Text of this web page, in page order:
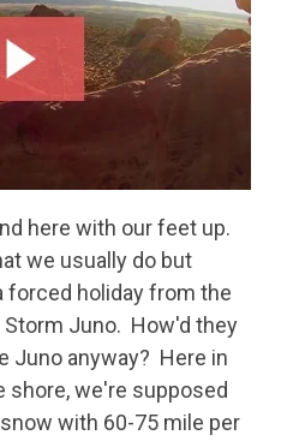
here with our feet up.
we usually do but
forced holiday from the
Juno. How'd they
Juno anyway? Here in
shore, we're supposed
with 60-75 mile per